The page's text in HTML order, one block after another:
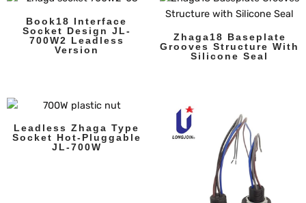
Book18 Interface
Socket Design JL-
700W2 Leadless
Version
Zhaga18 Baseplate
Grooves Structure With
Silicone Seal
Leadless Zhaga Type
Socket Hot-Pluggable
JL-700W